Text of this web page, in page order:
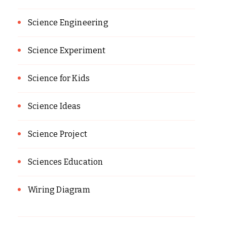
Science Engineering
Science Experiment
Science for Kids
Science Ideas
Science Project
Sciences Education
Wiring Diagram